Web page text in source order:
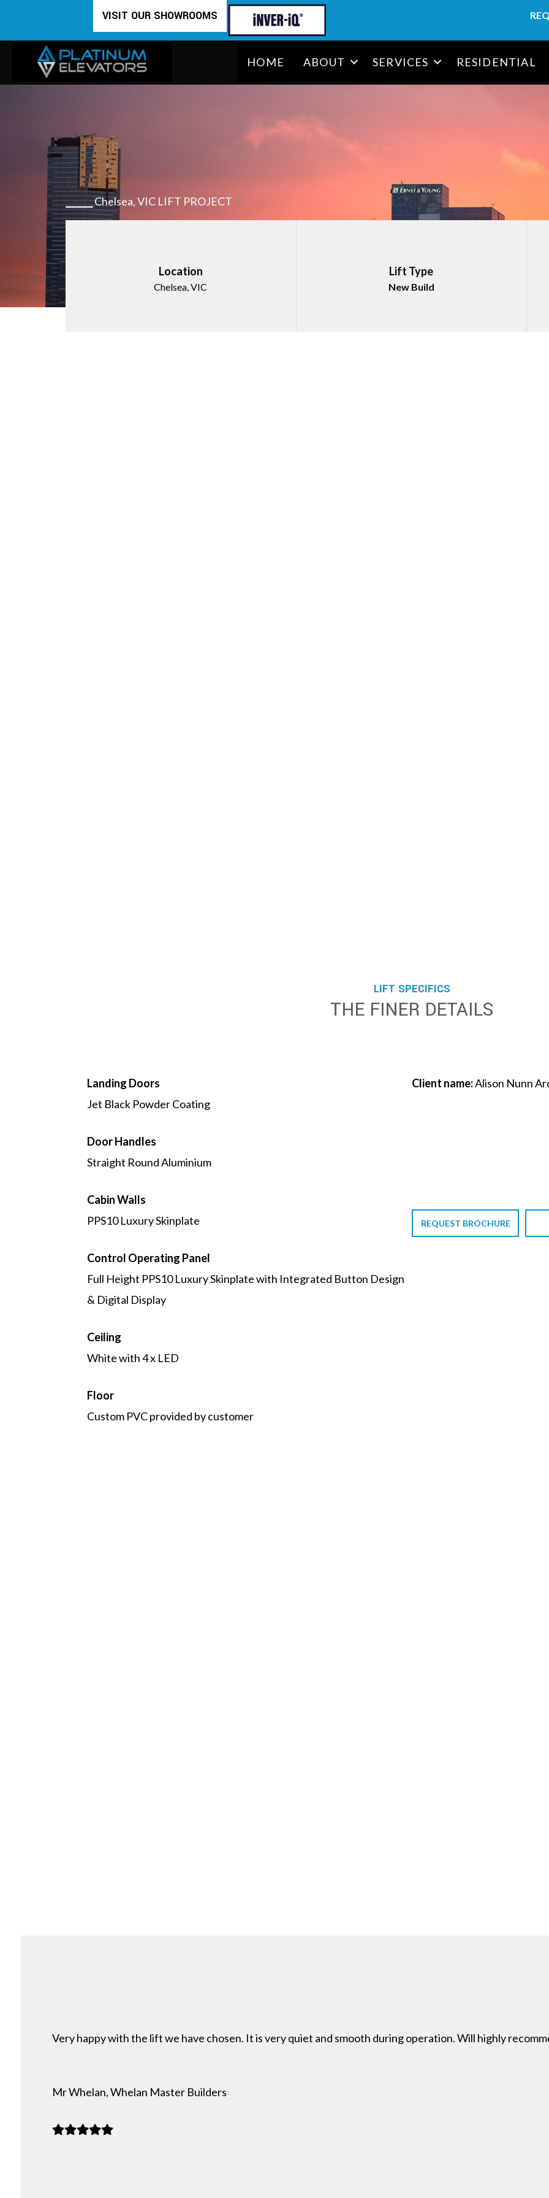
VISIT OUR SHOWROOMS
HOME ABOUT SERVICES RESIDENTIAL
⎯⎯⎯⎯Chelsea, VIC LIFT PROJECT
Location
Chelsea, VIC
Lift Type
New Build
LIFT SPECIFICS
THE FINER DETAILS
Landing Doors
Jet Black Powder Coating
Door Handles
Straight Round Aluminium
Cabin Walls
PPS10 Luxury Skinplate
Control Operating Panel
Full Height PPS10 Luxury Skinplate with Integrated Button Design
& Digital Display
Ceiling
White with 4 x LED
Floor
Custom PVC provided by customer
Client name:Alison Nunn
REQUEST BROCHURE
Very happy with the lift we have chosen. It is very quiet and smooth during operation. Will highly
Mr Whelan, Whelan Master Builders